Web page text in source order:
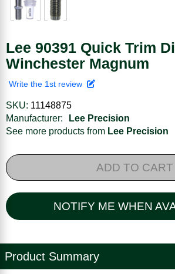
Lee 90391 Quick Trim
Winchester Magnum
Write the 1st review
SKU: 11148875
Manufacturer:
Lee Precision
See more products from Lee Precision
ADD TO CART
NOTIFY ME WHEN
Product Summary